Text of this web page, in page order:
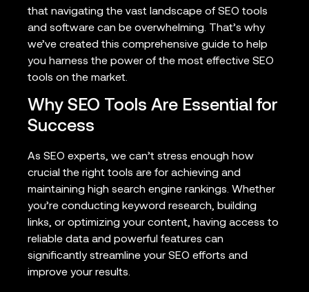
that navigating the vast landscape of SEO tools
and software can be overwhelming. That’s why
we’ve created this comprehensive guide to help
you harness the power of the most effective SEO
tools on the market.
Why SEO Tools Are Essential for
Success
As SEO experts, we can’t stress enough how
crucial the right tools are for achieving and
maintaining high search engine rankings. Whether
you’re conducting keyword research, building
links, or optimizing your content, having access to
reliable data and powerful features can
significantly streamline your SEO efforts and
improve your results.